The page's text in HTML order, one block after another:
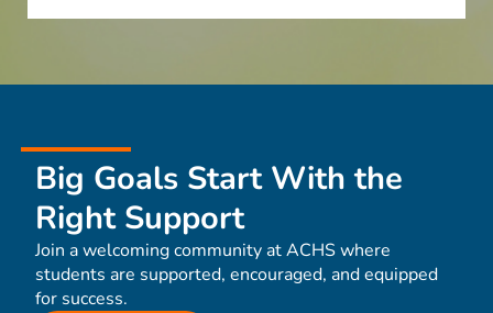
Big Goals Start With the
Right Support
Join a welcoming community at ACHS where
students are supported, encouraged, and equipped
for success.